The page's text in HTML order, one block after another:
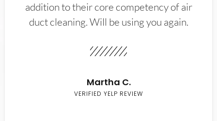
addition to their core competency of air
duct cleaning. Will be using you again.
Martha C.
VERIFIED YELP REVIEW